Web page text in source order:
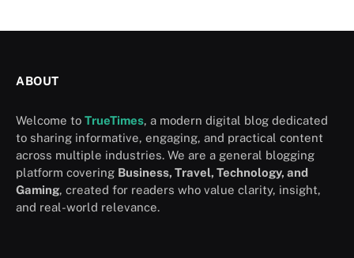
ABOUT
Welcome to TrueTimes, a modern digital blog dedicated
to sharing informative, engaging, and practical content
across multiple industries. We are a general blogging
platform covering Business, Travel, Technology, and
Gaming, created for readers who value clarity, insight,
and real-world relevance.